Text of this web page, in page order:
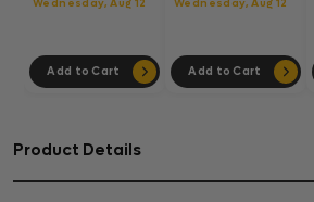
Add to Cart Add to Cart
Product Details